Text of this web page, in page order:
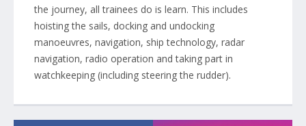
the journey, all trainees do is learn. This includes
hoisting the sails, docking and undocking
manoeuvres, navigation, ship technology, radar
navigation, radio operation and taking part in
watchkeeping (including steering the rudder).